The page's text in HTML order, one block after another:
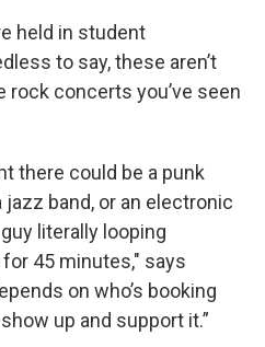
held in student
to say, these aren’t
rock concerts you’ve seen
there could be a punk
jazz band, or an electronic
literally looping
45 minutes," says
on who’s booking
up and support it.”